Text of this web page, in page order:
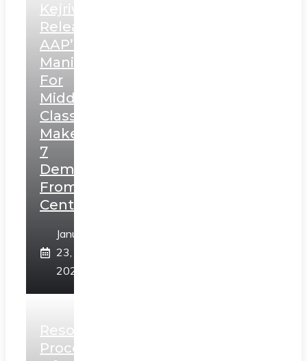
Kejriwal
Releases
AAP’s
Manifesto
For
Middle
Class,
Makes
7
Demands
From
Centre
January
23,
2025
Resolution
Process